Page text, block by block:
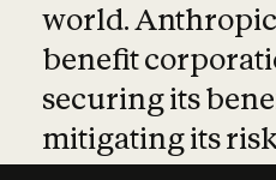
world.
benefit
securing its
mitigating its